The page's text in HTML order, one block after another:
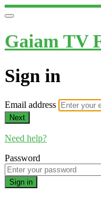
Gaiam TV
Sign in
Email address
Next
Need help?
Password
Sign in